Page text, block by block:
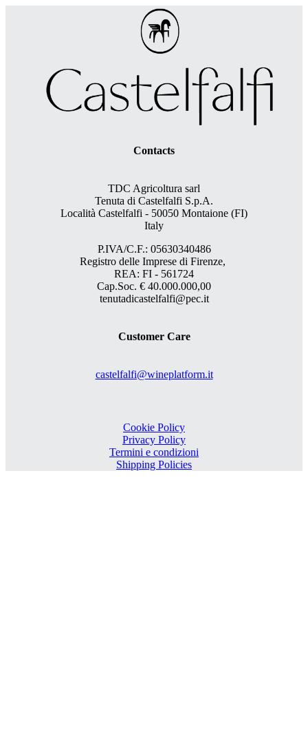
Contacts
TDC Agricoltura sarl
Tenuta di Castelfalfi S.p.A.
Località Castelfalfi - 50050 Montaione (FI)
Italy
P.IVA/C.F.: 05630340486
Registro delle Imprese di Firenze,
REA: FI - 561724
Cap.Soc. € 40.000.000,00
tenutadicastelfalfi@pec.it
Customer Care
castelfalfi@wineplatform.it
Cookie Policy
Privacy Policy
Termini e condizioni
Shipping Policies